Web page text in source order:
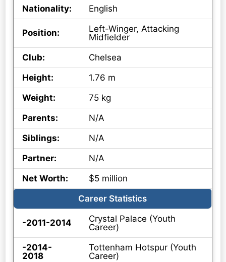
Nationality:
English
Position:
Left-Winger, Attacking
Midfielder
Club:
Chelsea
Height:
1.76 m
Weight:
75 kg
Parents:
N/A
Siblings:
N/A
Partner:
N/A
Net Worth:
$5 million
Career Statistics
-2011-2014
Crystal Palace (Youth
Career)
-2014-
2018
Tottenham Hotspur (Youth
Career)